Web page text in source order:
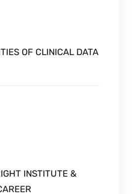
OF CLINICAL DATA
INSTITUTE &